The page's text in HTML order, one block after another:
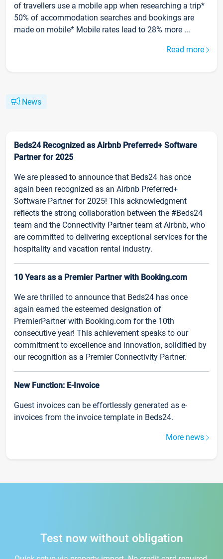
of travellers use a mobile app when researching a trip*
50% of accommodation searches and bookings are
made on mobile* Mobile rates lead to 28% more ...
Read more
News
Beds24 Recognized as Airbnb Preferred+ Software
Partner for 2025
We are pleased to announce that Beds24 has once
again been recognized as an Airbnb Preferred+
Software Partner for 2025! This acknowledgment
reflects the strong collaboration between the #Beds24
team and the Connectivity Partner team at Airbnb, who
are committed to delivering exceptional services for the
hospitality and vacation rental industry.
10 Years as a Premier Partner with Booking.com
We are thrilled to announce that Beds24 has once
again earned the esteemed designation of
PremierPartner with Booking.com for the 10th
consecutive year! This achievement speaks to our
commitment to excellence and innovation, solidified by
our recognition as a Premier Connectivity Partner.
New Function: E-Invoice
Guest invoices can be effortlessly generated as e-
invoices from the invoice template in Beds24.
More news
Test now without obligation